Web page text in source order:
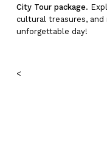
City Tour package.
cultural treasures,
unforgettable day!
<